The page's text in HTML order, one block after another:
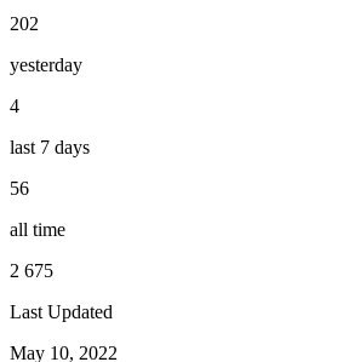
202
yesterday
4
last 7 days
56
all time
2 675
Last Updated
May 10, 2022